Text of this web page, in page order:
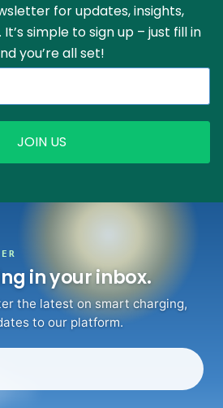
for updates, insights,
simple to sign up – just fill in
you’re all set!
JOIN US
in your inbox.
the latest on smart charging,
to our platform.